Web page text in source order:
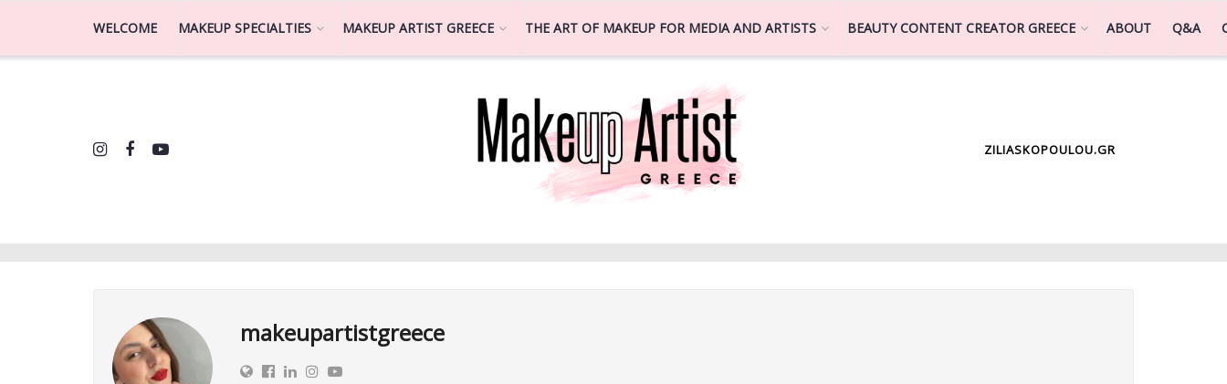
WELCOME MAKEUP SPECIALTIES MAKEUP ARTIST GREECE THE ART OF MAKEUP FOR MEDIA AND ARTISTS BEAUTY CONTENT CREATOR GREECE ABOUT Q&A
ZILIASKOPOULOU.GR
makeupartistgreece